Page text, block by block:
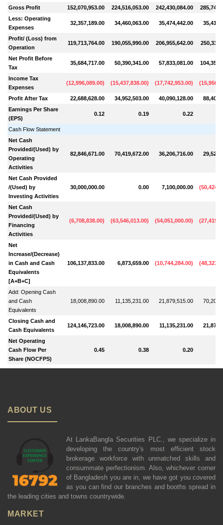
Gross Profit 152,070,953.00 224,516,053.00 242,430,084.00
Less: Operating
Expenses
32,357,189.00 34,460,063.00 35,474,442.00
Profit/ (Loss) from
Operation
119,713,764.00 190,055,990.00 206,955,642.00
Net Profit Before
Tax
35,684,717.00 50,390,341.00 57,833,081.00
Income Tax
Expenses
(12,996,089.00) (15,437,838.00) (17,742,953.00) (
Profit After Tax 22,688,628.00 34,952,503.00 40,090,128.00
Earnings Per Share
(EPS)
0.12 0.19 0.22
Cash Flow Statement
Net Cash
Provided/(Used) by
Operating
Activities
82,846,671.00 70,419,672.00 36,206,716.00
Net Cash Provided
/(Used) by
Investing Activities
30,000,000.00 0.00 7,100,000.00 (
Net Cash
Provided/(Used) by
Financing
Activities
(6,708,838.00) (63,546,013.00) (54,051,000.00) (
Net
Increase/(Decrease)
in Cash and Cash
Equivalents
[A+B+C]
106,137,833.00 6,873,659.00 (10,744,284.00) (
Add: Opening Cash
and Cash
Equivalents
18,008,890.00 11,135,231.00 21,879,515.00
Closing Cash and
Cash Equivalents
124,146,723.00 18,008,890.00 11,135,231.00
Net Operating
Cash Flow Per
Share (NOCFPS)
0.45 0.38 0.20
ABOUT US
At LankaBangla Securities PLC., we specialize in
developing the country's most efficient stock
brokerage workforce with unmatched skills and
consummate perfectionism. Also, whichever corner
of Bangladesh you are in, we have got you covered
as you can find our branches and booths spread in
the leading cities and towns countrywide.
MARKET